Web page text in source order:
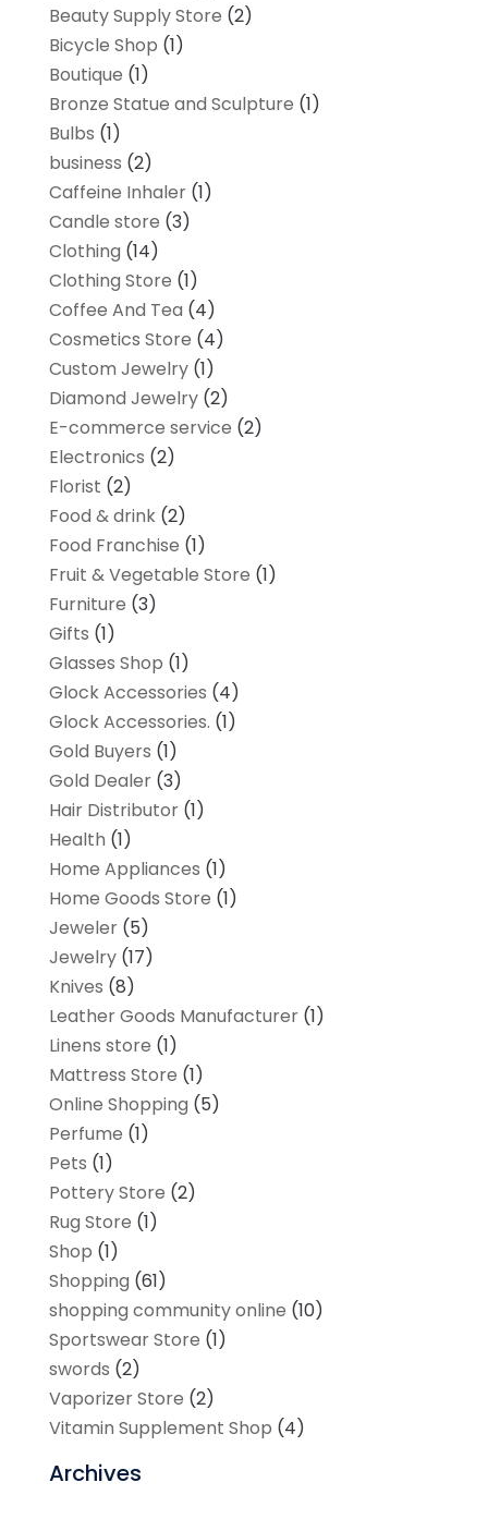
Beauty Supply Store (2)
Bicycle Shop (1)
Boutique (1)
Bronze Statue and Sculpture (1)
Bulbs (1)
business (2)
Caffeine Inhaler(1)
Candle store (3)
Clothing (14)
Clothing Store (1)
Coffee And Tea (4)
Cosmetics Store (4)
Custom Jewelry(1)
Diamond Jewelry(2)
E-commerce service (2)
Electronics (2)
Florist (2)
Food & drink(2)
Food Franchise (1)
Fruit & Vegetable Store (1)
Furniture (3)
Gifts (1)
Glasses Shop (1)
Glock Accessories (4)
Glock Accessories. (1)
Gold Buyers (1)
Gold Dealer(3)
Hair Distributor(1)
Health (1)
Home Appliances (1)
Home Goods Store (1)
Jeweler(5)
Jewelry(17)
Knives (8)
Leather Goods Manufacturer(1)
Linens store (1)
Mattress Store (1)
Online Shopping (5)
Perfume (1)
Pets (1)
Pottery Store (2)
Rug Store (1)
Shop (1)
Shopping (61)
shopping community online (10)
Sportswear Store (1)
swords (2)
Vaporizer Store (2)
Vitamin Supplement Shop (4)
Archives